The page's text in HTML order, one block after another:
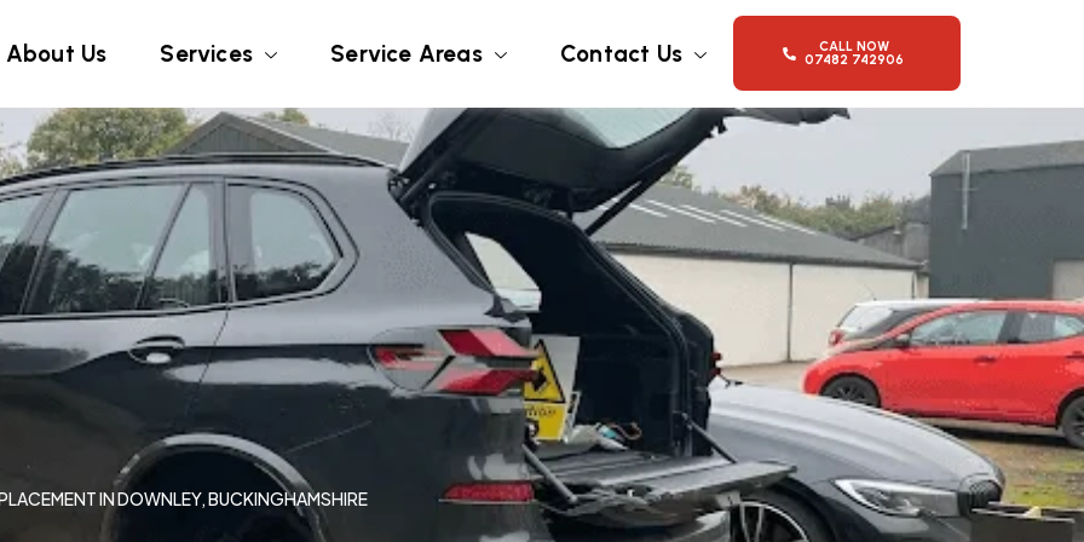
About Us Services Service Areas Contact Us
CALL NOW
07482 742906
IN DOWNLEY, BUCKINGHAMSHIRE